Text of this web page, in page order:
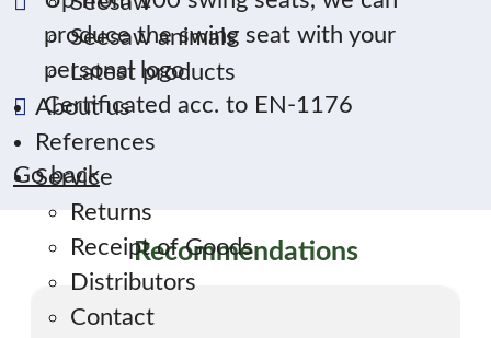
Seesaw animals
Latest products
About us
References
Service
Returns
Receipt of Goods
Distributors
Contact
produce the swing seat with your
personal logo
Certificated acc. to EN-1176
Go back
Recommendations